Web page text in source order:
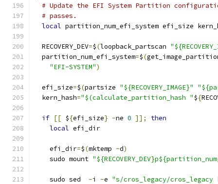
# Update the EFI System Partition
# passes.
local partition_num_efi_system efi_size
  RECOVERY_DEV
=$(loopback_partscan
  partition_num_efi_system
=$(
"EFI-SYSTEM")
  efi_size
=$(partsize "${RECOVERY_IMAGE}"
  kern_hash
="$(calculate_partition_hash "${
if [[ ${efi_size} -ne 0 ]];
then
local efi_dir
    efi_dir
=$(mktemp -d)
    sudo mount
    sudo sed
-i -e "s/cros_legacy/cros_legacy